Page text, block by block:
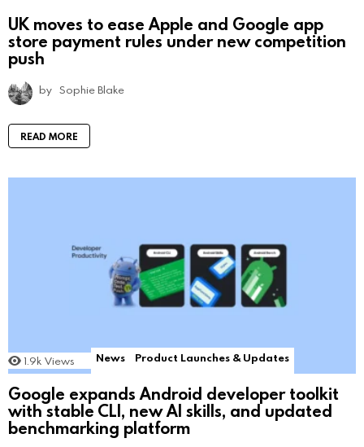
UK moves to ease Apple and Google app
store payment rules under new competition
push
by Sophie Blake
READ MORE
1.9k Views News Product Launches & Updates
Google expands Android developer toolkit
with stable CLI, new AI skills, and updated
benchmarking platform